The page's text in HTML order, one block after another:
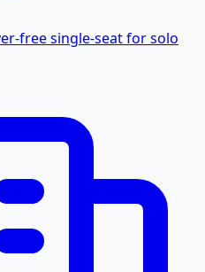
free single-seat for solo